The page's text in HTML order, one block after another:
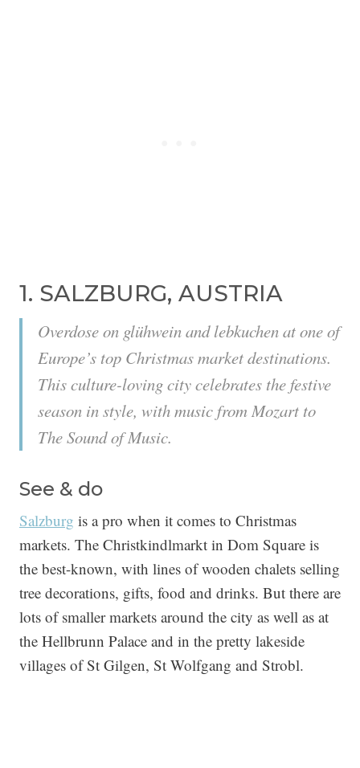
1. SALZBURG, AUSTRIA
Overdose on glühwein and lebkuchen at one of
Europe’s top Christmas market destinations.
This culture-loving city celebrates the festive
season in style, with music from Mozart to
The Sound of Music.
See & do
Salzburg is a pro when it comes to Christmas
markets. The Christkindlmarkt in Dom Square is
the best-known, with lines of wooden chalets selling
tree decorations, gifts, food and drinks. But there are
lots of smaller markets around the city as well as at
the Hellbrunn Palace and in the pretty lakeside
villages of St Gilgen, St Wolfgang and Strobl.